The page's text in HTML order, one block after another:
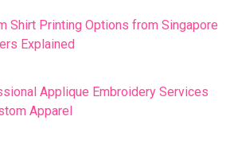
Shirt Printing Options from Singapore
Explained
Applique Embroidery Services
Apparel